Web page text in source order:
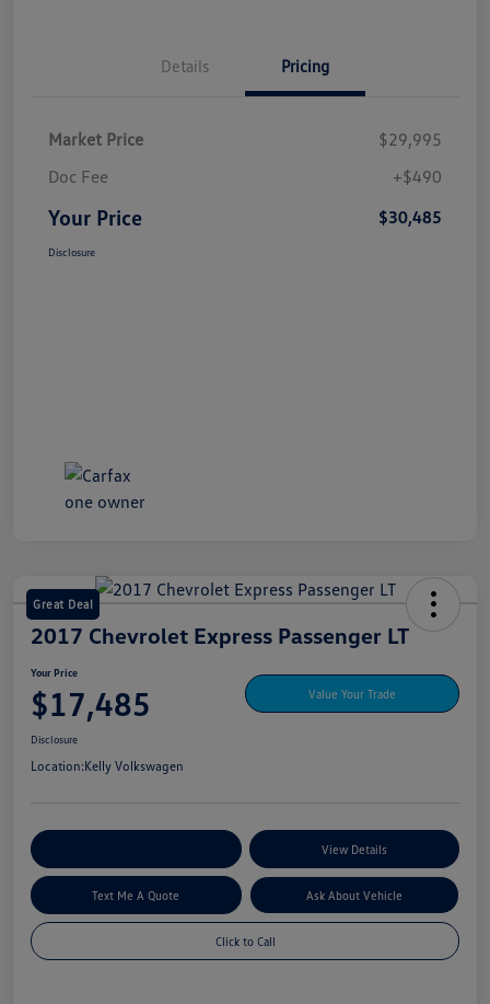
Details Pricing
Market Price
$29,995
Doc Fee
+$490
Your Price $30,485
Disclosure
Great Deal
2017 Chevrolet Express Passenger LT
Your Price
$17,485 Value Your Trade
Disclosure
Location:Kelly Volkswagen
View Details
Text Me A Quote Ask About Vehicle
Click to Call